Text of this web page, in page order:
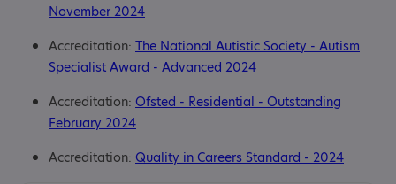
November 2024
Accreditation: The National Autistic Society - Autism
Specialist Award - Advanced 2024
Accreditation: Ofsted - Residential - Outstanding
February 2024
Accreditation: Quality in Careers Standard - 2024